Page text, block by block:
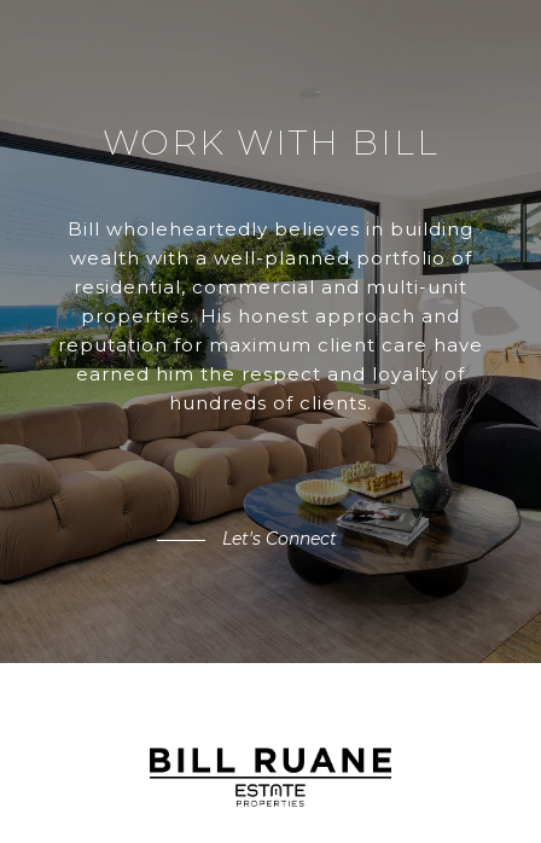
WORK WITH BILL
Bill wholeheartedly believes in building
wealth with a well-planned portfolio of
residential, commercial and multi-unit
properties. His honest approach and
reputation for maximum client care have
earned him the respect and loyalty of
hundreds of clients.
Let's Connect